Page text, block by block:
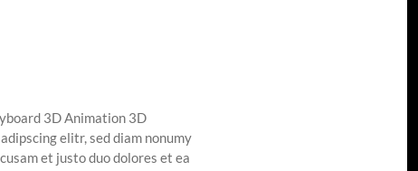
3D Animation 3D
elitr, sed diam nonumy
et justo duo dolores et ea